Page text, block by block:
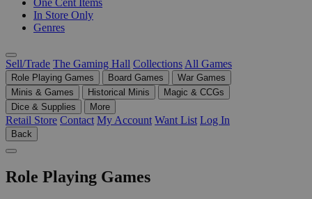
One Cent Items
In Store Only
Genres
Sell/Trade The Gaming Hall Collections All Games
Role Playing Games Board Games
War Games
Minis & Games
Historical Minis
Magic & CCGs
Dice & Supplies
More
Retail Store Contact My Account Want List Log In
Back
Role Playing Games